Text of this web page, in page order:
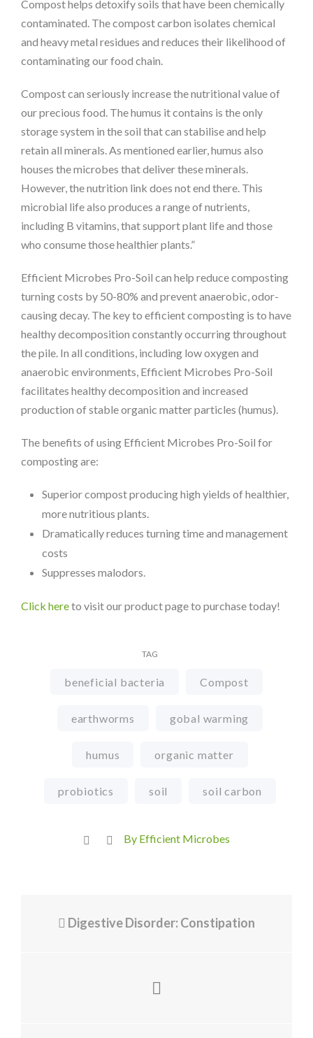
Compost helps detoxify soils that have been chemically
contaminated. The compost carbon isolates chemical
and heavy metal residues and reduces their likelihood of
contaminating our food chain.
Compost can seriously increase the nutritional value of
our precious food. The humus it contains is the only
storage system in the soil that can stabilise and help
retain all minerals. As mentioned earlier, humus also
houses the microbes that deliver these minerals.
However, the nutrition link does not end there. This
microbial life also produces a range of nutrients,
including B vitamins, that support plant life and those
who consume those healthier plants.”
Efficient Microbes Pro-Soil can help reduce composting
turning costs by 50-80% and prevent anaerobic, odor-
causing decay. The key to efficient composting is to have
healthy decomposition constantly occurring throughout
the pile. In all conditions, including low oxygen and
anaerobic environments, Efficient Microbes Pro-Soil
facilitates healthy decomposition and increased
production of stable organic matter particles (humus).
The benefits of using Efficient Microbes Pro-Soil for
composting are:
Superior compost producing high yields of healthier,
more nutritious plants.
Dramatically reduces turning time and management
costs
Suppresses malodors.
Click hereto visit our product page to purchase today!
TAG
beneficial bacteria Compost
earthworms gobal warming
humus organic matter
probiotics soil soil carbon
By Efficient Microbes
Digestive Disorder: Constipation